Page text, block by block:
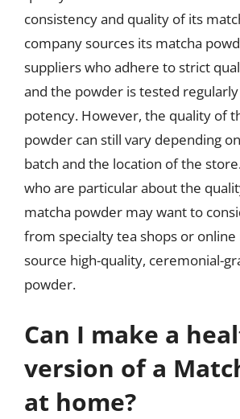
consistency and quality of its
company sources its matcha
suppliers who adhere to strict
and the powder is tested
potency. However, the quality of
powder can still vary depending
batch and the location of the
who are particular about the
matcha powder may want to
from specialty tea shops or
source high-quality, ceremonial-
powder.
Can I make a
version of a
at home?